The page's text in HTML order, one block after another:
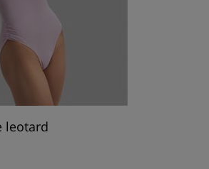
leotard